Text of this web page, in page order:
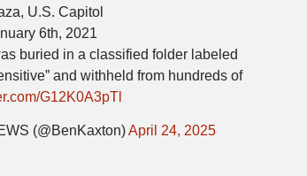
U.S. Capitol
6th, 2021
buried in a classified folder labeled
and withheld from hundreds of
G12K0A3pTl
(@BenKaxton)April 24, 2025